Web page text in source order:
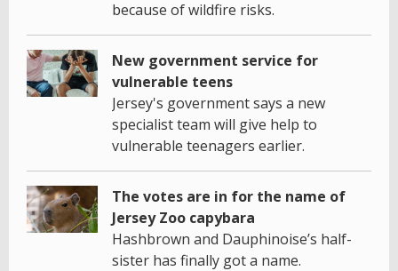
because of wildfire risks.
New government service for
vulnerable teens
Jersey's government says a new
specialist team will give help to
vulnerable teenagers earlier.
The votes are in for the name of
Jersey Zoo capybara
Hashbrown and Dauphinoise’s half-
sister has finally got a name.